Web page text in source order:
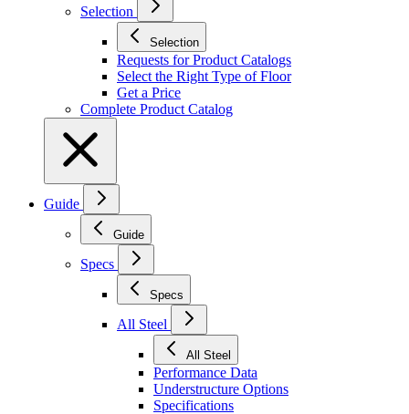
Selection
Selection
Requests for Product Catalogs
Select the Right Type of Floor
Get a Price
Complete Product Catalog
Guide
Guide
Specs
Specs
All Steel
All Steel
Performance Data
Understructure Options
Specifications